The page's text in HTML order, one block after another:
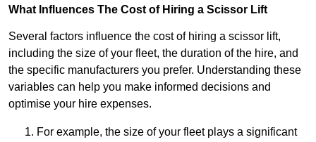
What Influences The Cost of Hiring a Scissor Lift
Several factors influence the cost of hiring a scissor lift,
including the size of your fleet, the duration of the hire, and
the specific manufacturers you prefer. Understanding these
variables can help you make informed decisions and
optimise your hire expenses.
For example, the size of your fleet plays a significant